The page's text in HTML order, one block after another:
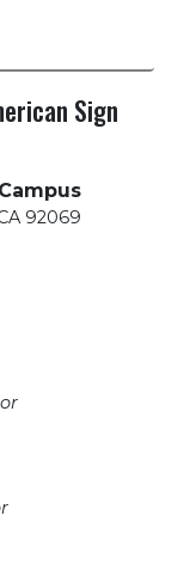
Sign
92069